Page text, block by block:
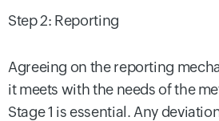
Step 2: Reporting
Agreeing on the reporting
it meets with the needs of the
Stage 1 is essential. Any